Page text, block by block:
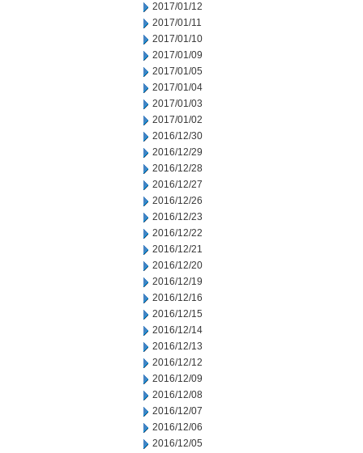
2017/01/12
2017/01/11
2017/01/10
2017/01/09
2017/01/05
2017/01/04
2017/01/03
2017/01/02
2016/12/30
2016/12/29
2016/12/28
2016/12/27
2016/12/26
2016/12/23
2016/12/22
2016/12/21
2016/12/20
2016/12/19
2016/12/16
2016/12/15
2016/12/14
2016/12/13
2016/12/12
2016/12/09
2016/12/08
2016/12/07
2016/12/06
2016/12/05